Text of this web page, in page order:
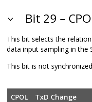
Bit 29 –
This bit selects the
data input sampling in the
This bit is not
CPOL TxD Change